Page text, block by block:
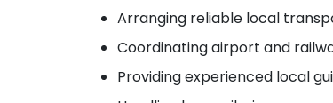
Arranging reliable local
Coordinating airport and
Providing experienced local